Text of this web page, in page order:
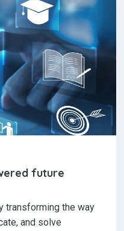
future
transforming the way
and solve